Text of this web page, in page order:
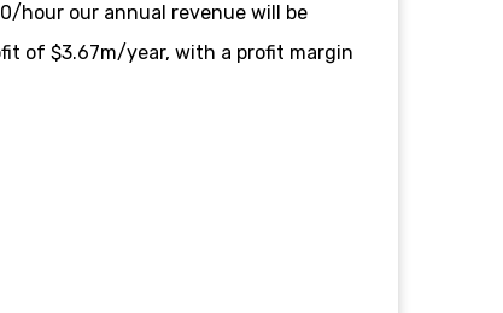
hour our annual revenue will be
of $3.67m/year, with a profit margin